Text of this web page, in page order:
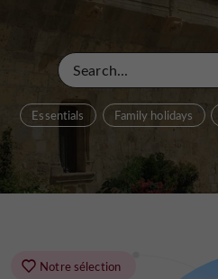
Essentials Family holidays
Notre sélection